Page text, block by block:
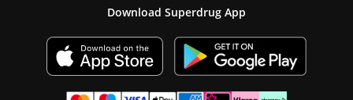
Download Superdrug App